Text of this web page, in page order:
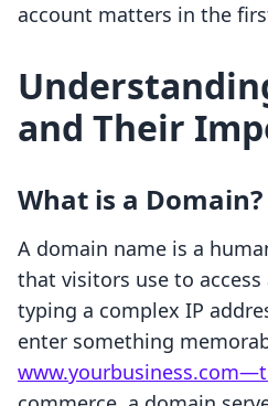
account matters in the
and Their
What is a Domain?
A domain name is a
that visitors use to
typing a complex IP
enter something